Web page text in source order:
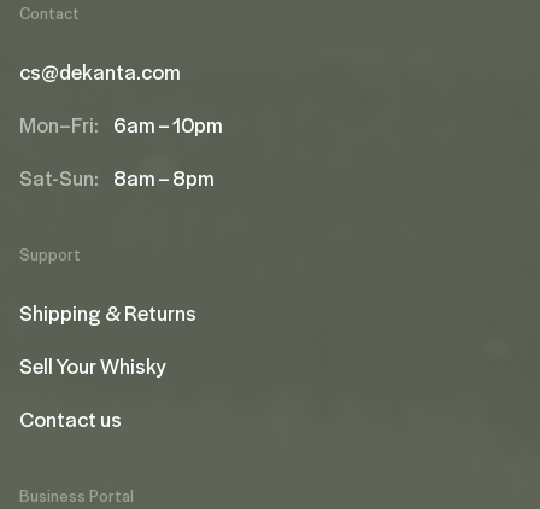
Contact
cs@dekanta.com
Mon–Fri: 6am – 10pm
Sat-Sun: 8am – 8pm
Support
Shipping & Returns
Sell Your Whisky
Contact us
Business Portal